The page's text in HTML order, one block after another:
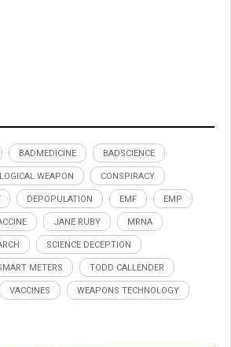
BADMEDICINE BADSCIENCE
WEAPON CONSPIRACY
DEPOPULATION EMF EMP
JANE RUBY MRNA
SCIENCE DECEPTION
METERS TODD CALLENDER
VACCINES WEAPONS TECHNOLOGY